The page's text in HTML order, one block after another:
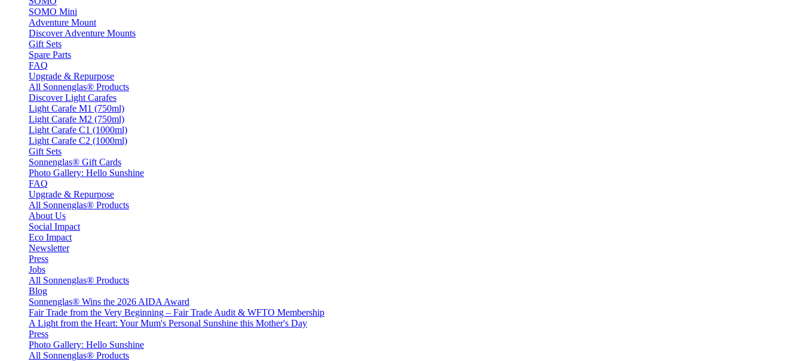
SOMO Mini
Adventure Mount
Discover Adventure Mounts
Gift Sets
Spare Parts
FAQ
Upgrade & Repurpose
All Sonnenglas® Products
Discover Light Carafes
Light Carafe M1 (750ml)
Light Carafe M2 (750ml)
Light Carafe C1 (1000ml)
Light Carafe C2 (1000ml)
Gift Sets
Sonnenglas® Gift Cards
Photo Gallery: Hello Sunshine
FAQ
Upgrade & Repurpose
All Sonnenglas® Products
About Us
Social Impact
Eco Impact
Newsletter
Press
Jobs
All Sonnenglas® Products
Blog
Sonnenglas® Wins the 2026 AIDA Award
Fair Trade from the Very Beginning – Fair Trade Audit & WFTO Membership
A Light from the Heart: Your Mum's Personal Sunshine this Mother's Day
Press
Photo Gallery: Hello Sunshine
All Sonnenglas® Products